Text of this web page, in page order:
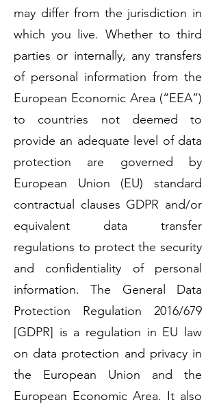
may differ from the jurisdiction in
which you live. Whether to third
parties or internally, any transfers
of personal information from the
European Economic Area (“EEA”)
to countries not deemed to
provide an adequate level of data
protection are governed by
European Union (EU) standard
contractual clauses GDPR and/or
equivalent data transfer
regulations to protect the security
and confidentiality of personal
information. The General Data
Protection Regulation 2016/679
[GDPR] is a regulation in EU law
on data protection and privacy in
the European Union and the
European Economic Area. It also